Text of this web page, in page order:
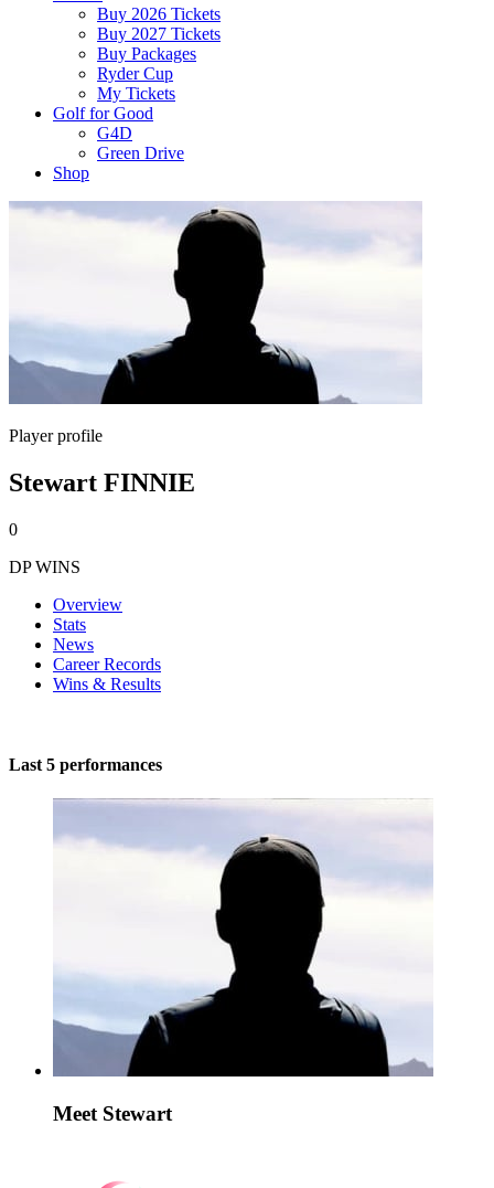
Buy 2026 Tickets
Buy 2027 Tickets
Buy Packages
Ryder Cup
My Tickets
Golf for Good
G4D
Green Drive
Shop
Player profile
Stewart FINNIE
0
DP WINS
Overview
Stats
News
Career Records
Wins & Results
Last 5 performances
Meet Stewart